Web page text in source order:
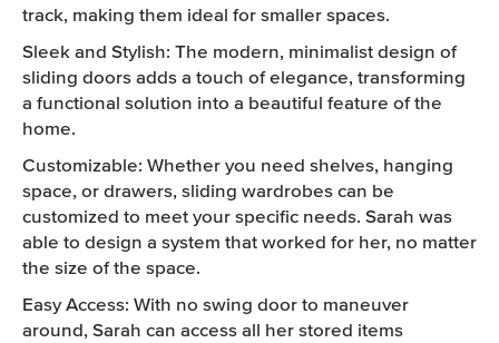
track, making them ideal for smaller spaces.
Sleek and Stylish: The modern, minimalist design of
sliding doors adds a touch of elegance, transforming
a functional solution into a beautiful feature of the
home.
Customizable: Whether you need shelves, hanging
space, or drawers, sliding wardrobes can be
customized to meet your specific needs. Sarah was
able to design a system that worked for her, no matter
the size of the space.
Easy Access: With no swing door to maneuver
around, Sarah can access all her stored items